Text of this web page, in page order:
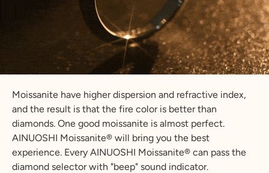
Moissanite have higher dispersion and refractive index,
and the result is that the fire color is better than
diamonds. One good moissanite is almost perfect.
AINUOSHI Moissanite® will bring you the best
experience. Every AINUOSHI Moissanite® can pass the
diamond selector with "beep" sound indicator.